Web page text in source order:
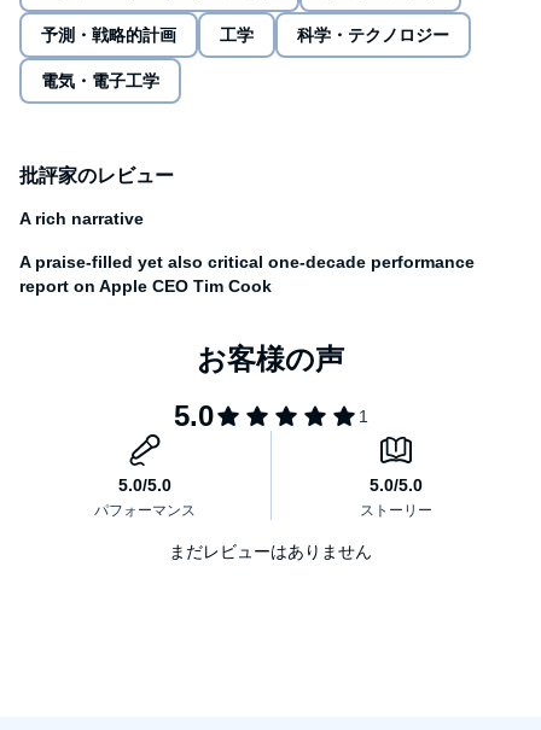
But he's also spearheaded a cultural revolution within the
company. Since becoming CEO, Cook has introduced a new style
of management that emphasizes kindness, collaboration and
honesty, and has quietly pushed Apple to support sexual and
racial equal rights and invest heavily in renewable energy.
Kahney, the world's leading reporter on Apple, tells the inspiring
story of how one man attempted to replace the irreplaceable and
succeeded better than anyone thought possible.
予測・戦略的計画 工学 科学・テクノロジー
電気・電子工学
批評家のレビュー
A rich narrative
A praise-filled yet also critical one-decade performance
report on Apple CEO Tim Cook
まだレビューはありません